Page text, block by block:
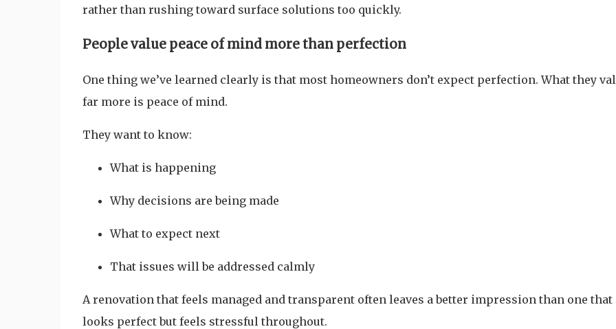
rather than rushing toward surface solutions too quickly.
People value peace of mind more than perfection
One thing we’ve learned clearly is that most homeowners don’t expect perfection. What they
far more is peace of mind.
They want to know:
What is happening
Why decisions are being made
What to expect next
That issues will be addressed calmly
A renovation that feels managed and transparent often leaves a better impression than one that
looks perfect but feels stressful throughout.